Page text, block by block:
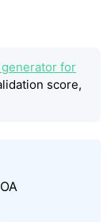
for
score,